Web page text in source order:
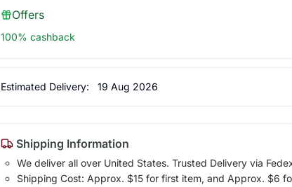
Offers
100% cashback
Estimated Delivery: 19 Aug 2026
Shipping Information
We deliver all over United States. Trusted Delivery via
Shipping Cost: Approx. $15 for first item, and Approx. $6